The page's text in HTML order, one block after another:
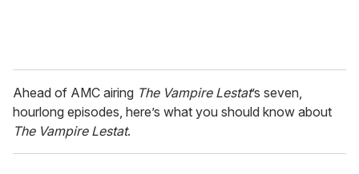
Ahead of AMC airing The Vampire Lestat’s seven,
hourlong episodes, here’s what you should know about
The Vampire Lestat.